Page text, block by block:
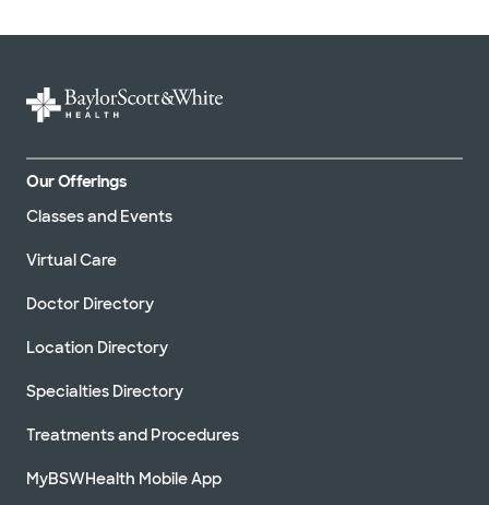
Our Offerings
Classes and Events
Virtual Care
Doctor Directory
Location Directory
Specialties Directory
Treatments and Procedures
MyBSWHealth Mobile App